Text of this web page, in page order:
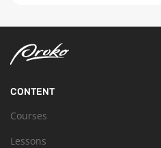
CONTENT
Courses
Lessons